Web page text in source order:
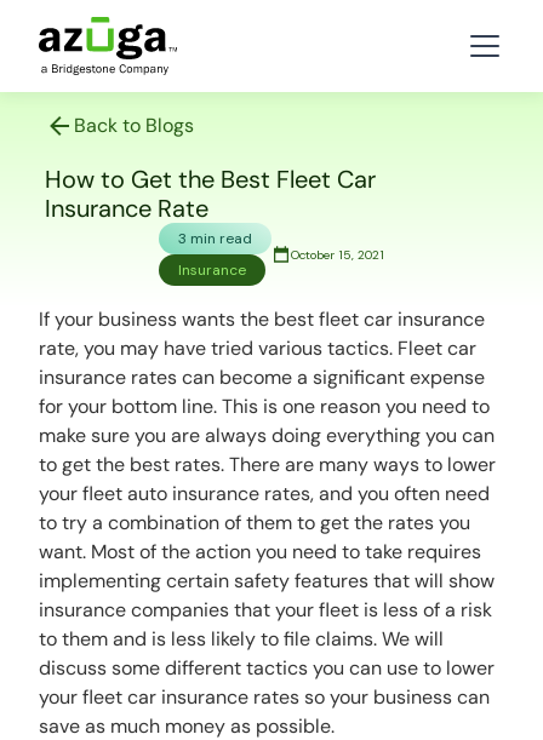
Back to Blogs
How to Get the Best Fleet Car
Insurance Rate
3 min read
Insurance
October 15, 2021
If your business wants the best fleet car insurance
rate, you may have tried various tactics. Fleet car
insurance rates can become a significant expense
for your bottom line. This is one reason you need to
make sure you are always doing everything you can
to get the best rates. There are many ways to lower
your fleet auto insurance rates, and you often need
to try a combination of them to get the rates you
want. Most of the action you need to take requires
implementing certain safety features that will show
insurance companies that your fleet is less of a risk
to them and is less likely to file claims. We will
discuss some different tactics you can use to lower
your fleet car insurance rates so your business can
save as much money as possible.